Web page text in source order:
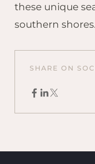
these unique
southern shores.
SHARE ON